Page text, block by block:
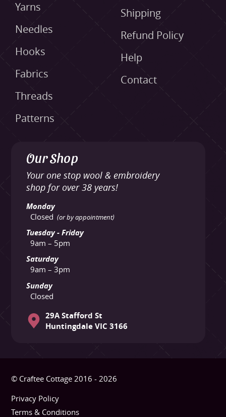
Yarns
Needles
Hooks
Fabrics
Threads
Patterns
Shipping
Refund Policy
Help
Contact
Our Shop
Your one stop wool & embroidery
shop for over 38 years!
Monday
Closed (or by appointment)
Tuesday - Friday
9am – 5pm
Saturday
9am – 3pm
Sunday
Closed
29A Stafford St
Huntingdale VIC 3166
© Craftee Cottage 2016 - 2026
Privacy Policy
Terms & Conditions